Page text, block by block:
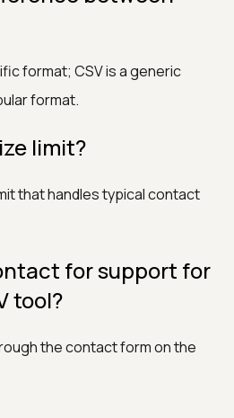
format; CSV is a generic
format.
limit?
that handles typical contact
for support for
tool?
the contact form on the